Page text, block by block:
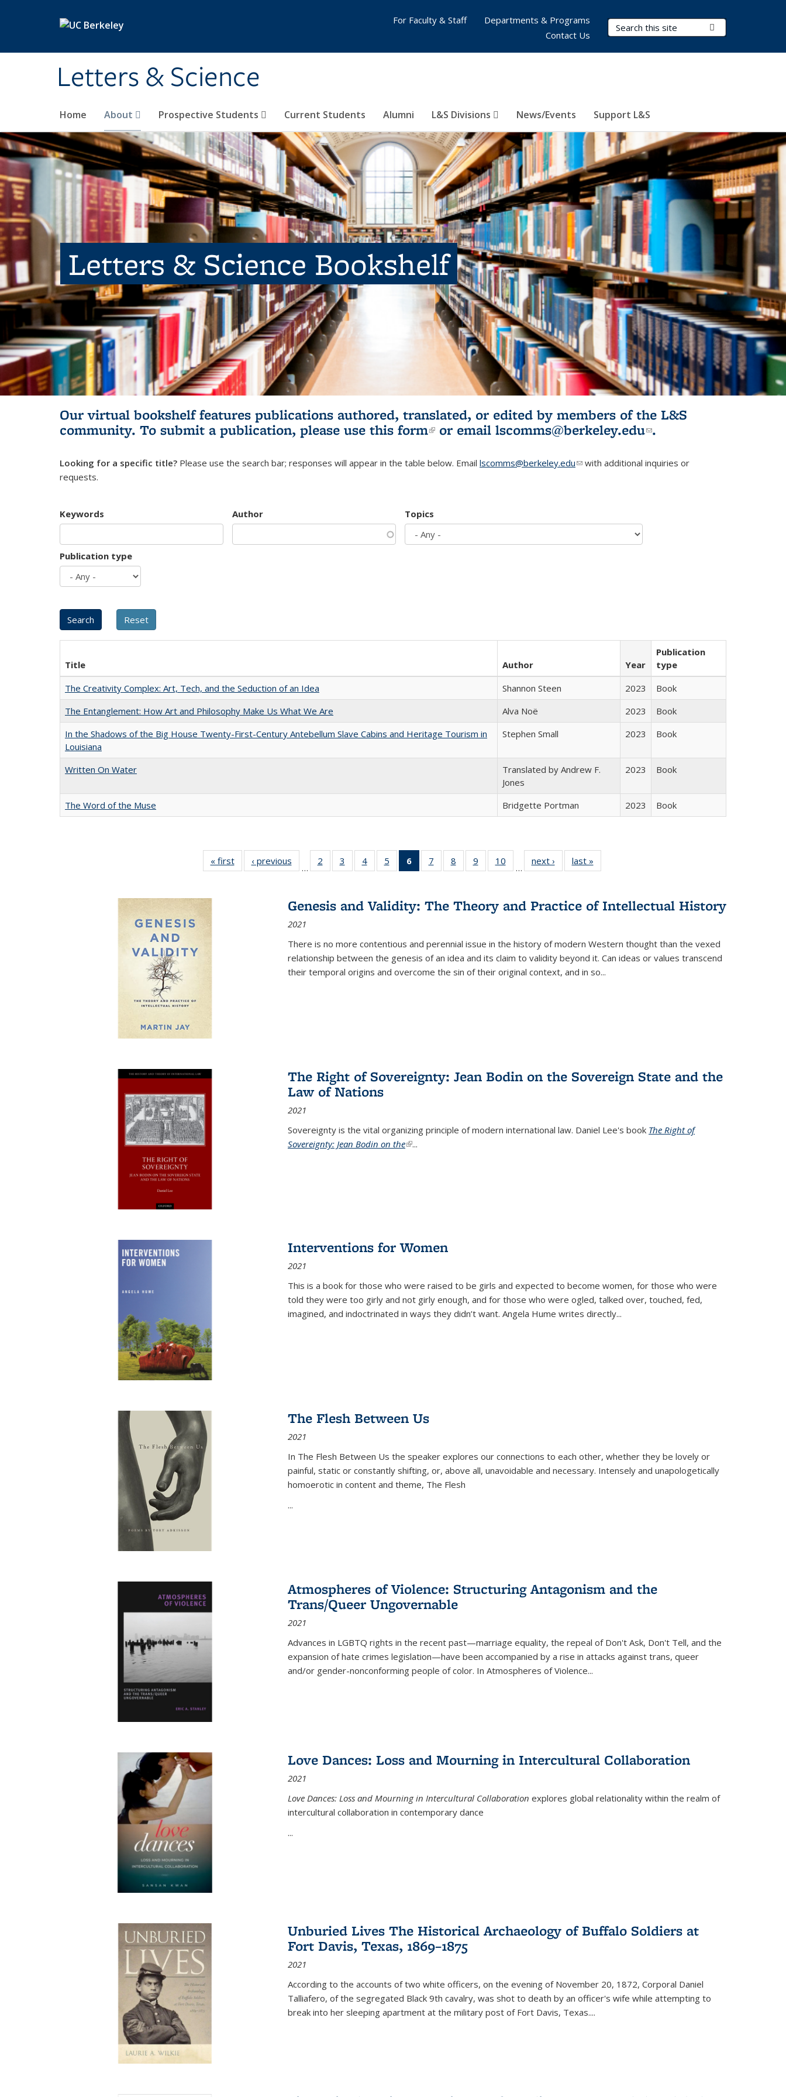
Letters & Science
Search Terms
Home About Prospective Students Current Students Alumni L&S Divisions News/Events Support L&S
For Faculty & Staff
Departments & Programs
Contact Us
Letters & Science Bookshelf
Our virtual bookshelf features publications authored, translated, or edited by members of the L&S
community. To submit a publication, please use this form(link is external)
or email lscomms@berkeley.edu(link sends e-
.
Looking for a specific title? Please use the search bar; responses will appear in the table below. Email lscomms@berkeley.edu(link sends e-mail)
with additional inquiries or
requests.
Keywords Author Topics
Publication type
Title Author Year
Publication
type
The Creativity Complex: Art, Tech, and the Seduction of an Idea
Shannon Steen 2023
Book
The Entanglement: How Art and Philosophy Make Us What We Are
Alva Noë 2023
Book
In the Shadows of the Big House Twenty-First-Century Antebellum Slave Cabins and Heritage Tourism in
Louisiana
Stephen Small 2023 Book
Written On Water
Translated by Andrew F.
Jones
2023 Book
The Word of the Muse Bridgette Portman 2023 Book
« first
Full listing
table:
‹ previous
Full listing
table:
…
2
of 22 Full
listing table:
3
of 22 Full
listing table:
4
of 22 Full
listing table:
5
of 22 Full
listing table:
6
of 22 Full
listing
Publications
(Current
7
of 22 Full
listing table:
8
of 22 Full
listing table:
9
of 22 Full
listing table:
10
of 22 Full
listing table:
…
next ›
Full listing
table:
last »
Genesis and Validity: The Theory and Practice of Intellectual History
2021
There is no more contentious and perennial issue in the history of modern Western thought than the vexed
relationship between the genesis of an idea and its claim to validity beyond it. Can ideas or values transcend
their temporal origins and overcome the sin of their original context, and in so...
The Right of Sovereignty: Jean Bodin on the Sovereign State and the
Law of Nations
2021
Sovereignty is the vital organizing principle of modern international law. Daniel Lee's book The Right of
Sovereignty: Jean Bodin on the(link is external)
...
Interventions for Women
2021
This is a book for those who were raised to be girls and expected to become women, for those who were
told they were too girly and not girly enough, and for those who were ogled, talked over, touched, fed,
imagined, and indoctrinated in ways they didn’t want. Angela Hume writes directly...
The Flesh Between Us
2021
In The Flesh Between Us the speaker explores our connections to each other, whether they be lovely or
painful, static or constantly shifting, or, above all, unavoidable and necessary. Intensely and unapologetically
homoerotic in content and theme, The Flesh
...
Atmospheres of Violence: Structuring Antagonism and the
Trans/Queer Ungovernable
2021
Advances in LGBTQ rights in the recent past—marriage equality, the repeal of Don't Ask, Don't Tell, and the
expansion of hate crimes legislation—have been accompanied by a rise in attacks against trans, queer
and/or gender-nonconforming people of color. In Atmospheres of Violence...
Love Dances: Loss and Mourning in Intercultural Collaboration
2021
Love Dances: Loss and Mourning in Intercultural Collaboration explores global relationality within the realm of
intercultural collaboration in contemporary dance
...
Unburied Lives The Historical Archaeology of Buffalo Soldiers at
Fort Davis, Texas, 1869–1875
2021
According to the accounts of two white officers, on the evening of November 20, 1872, Corporal Daniel
Talliafero, of the segregated Black 9th cavalry, was shot to death by an officer's wife while attempting to
break into her sleeping apartment at the military post of Fort Davis, Texas....